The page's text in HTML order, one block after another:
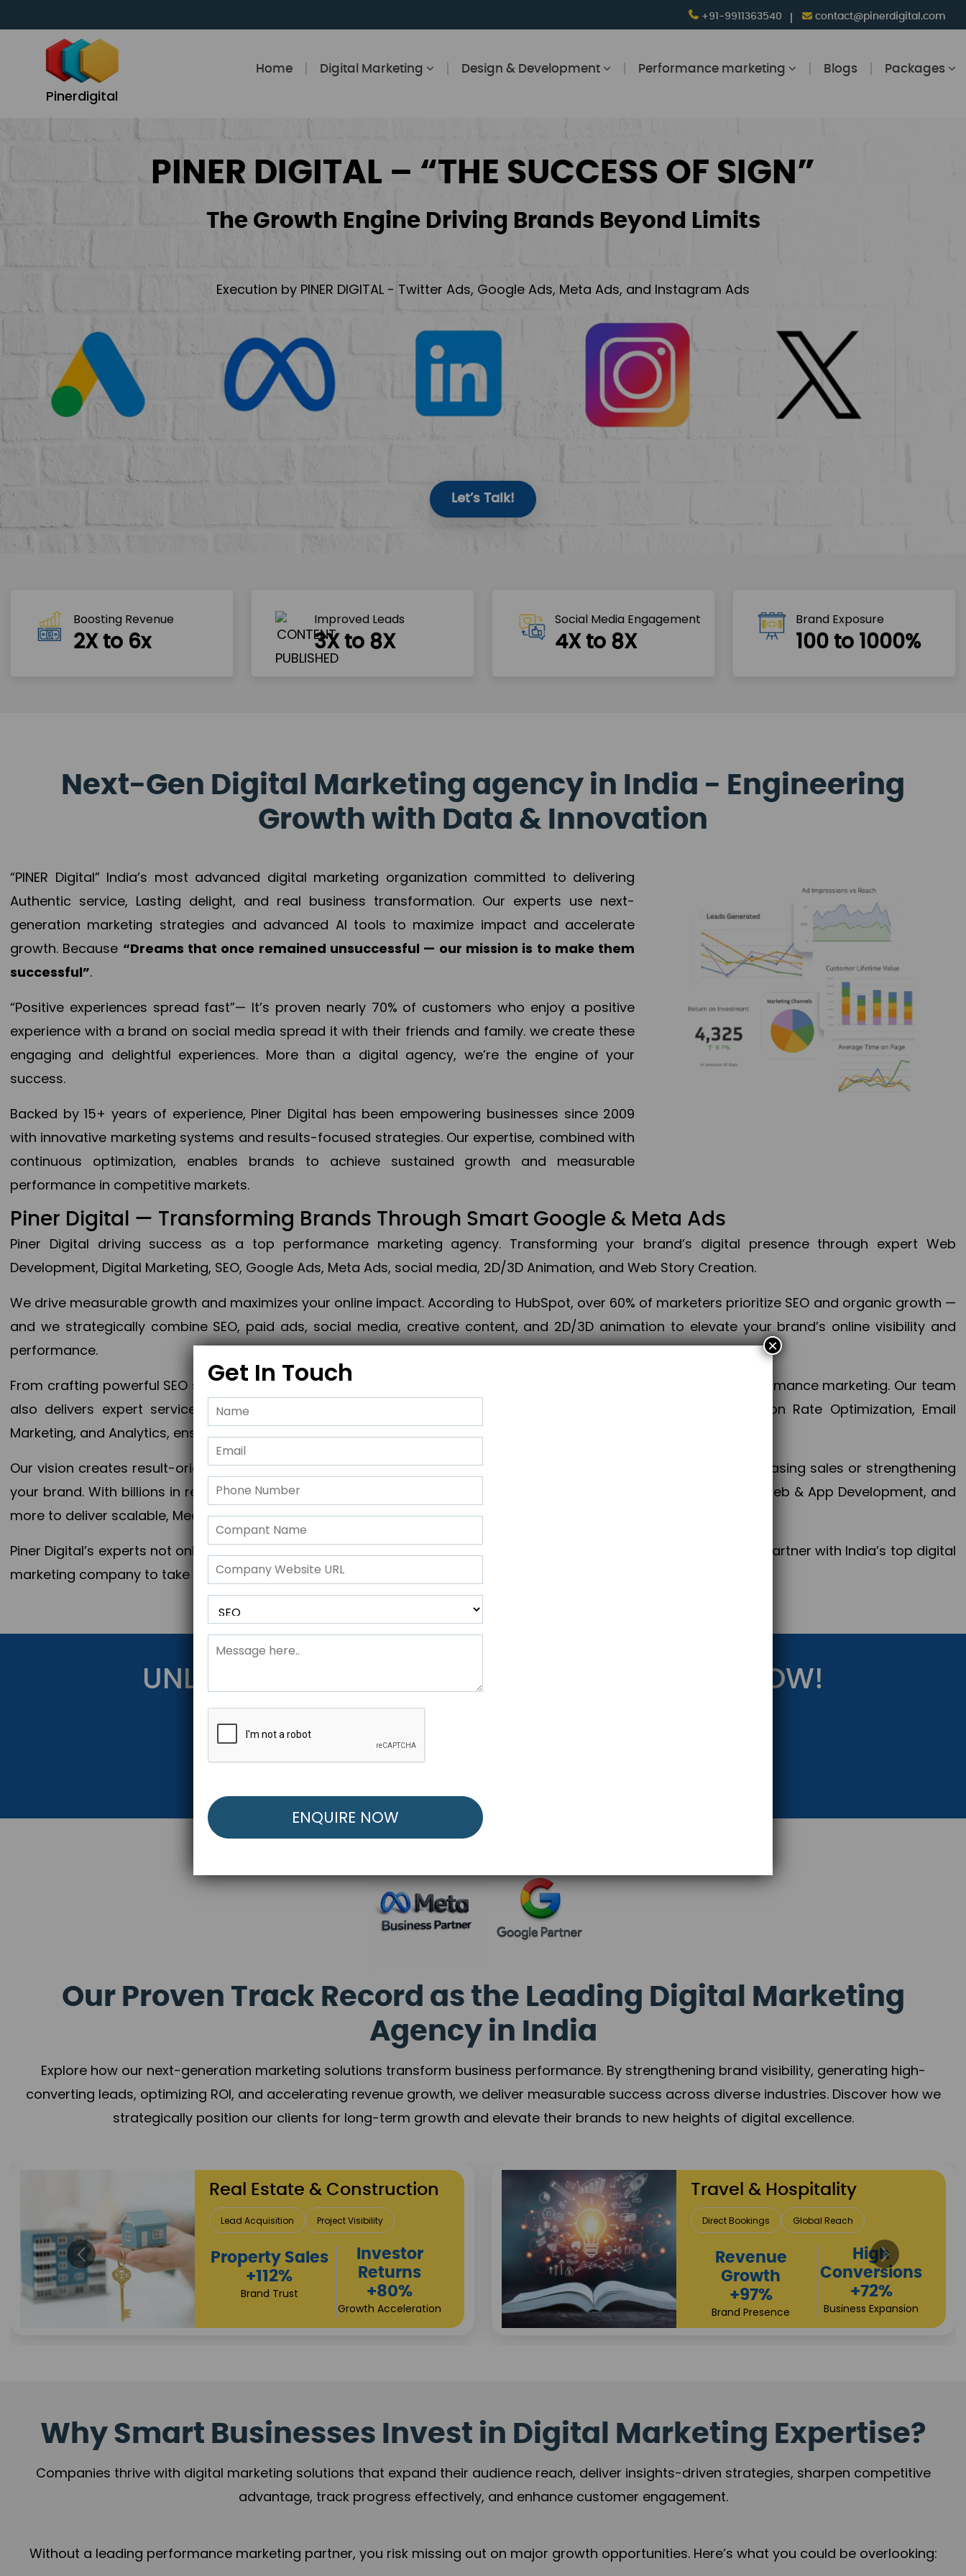
+91-9911363540 contact@pinerdigital.com
Pinerdigital
Home Digital Marketing Design & Development Performance marketing Blogs Packages
PINER DIGITAL – “THE SUCCESS OF SIGN”
The Growth Engine Driving Brands Beyond Limits
Execution by PINER DIGITAL - Twitter Ads, Google Ads, Meta Ads, and Instagram Ads
Let’s Talk!
Boosting Revenue
2X to 6x
Improved Leads
3X to 8X
Social Media Engagement
4X to 8X
Brand Exposure
100 to 1000%
Next-Gen Digital Marketing agency in India - Engineering
Growth with Data & Innovation
“PINER Digital” India’s most advanced digital marketing organization committed to delivering
Authentic service, Lasting delight, and real business transformation. Our experts use next-
generation marketing strategies and advanced AI tools to maximize impact and accelerate
growth. Because “Dreams that once remained unsuccessful — our mission is to make them
successful”.
“Positive experiences spread fast”— It’s proven nearly 70% of customers who enjoy a positive
experience with a brand on social media spread it with their friends and family. we create these
engaging and delightful experiences. More than a digital agency, we’re the engine of your
success.
Backed by 15+ years of experience, Piner Digital has been empowering businesses since 2009
with innovative marketing systems and results-focused strategies. Our expertise, combined with
continuous optimization, enables brands to achieve sustained growth and measurable
performance in competitive markets.
Piner Digital — Transforming Brands Through Smart Google & Meta Ads
Piner Digital driving success as a top performance marketing agency. Transforming your brand’s digital presence through expert Web
Development, Digital Marketing, SEO, Google Ads, Meta Ads, social media, 2D/3D Animation, and Web Story Creation.
We drive measurable growth and maximizes your online impact. According to HubSpot, over 60% of marketers prioritize SEO and organic growth —
and we strategically combine SEO, paid ads, social media, creative content, and 2D/3D animation to elevate your brand’s online visibility and
performance.
From crafting powerful SEO strategies to optimizing PPC campaigns, Piner Digital handles every aspect of your performance marketing. Our team
also delivers expert services in Content Marketing, Web & App Development, App Store Optimization, Conversion Rate Optimization, Email
Marketing, and Analytics, ensuring measurable growth, maximum impact, and accelerated digital success.
Our vision creates result-oriented digital marketing strategies that align perfectly with your objectives, whether increasing sales or strengthening
your brand. With billions in revenue generated across 28+ countries, Piner Digital combines SEO, PPC, social media, Web & App Development, and
more to deliver scalable, Measurable outcomes and exponential business advancement.
Piner Digital’s experts not only elevate your business to the next level but also strengthen and popularize your brand. Partner with India’s top digital
marketing company to take your business to the next Horizon.
UNLOCK YOUR FREE MARKETING STRATEGY NOW!
Get Started Below to Launch Your Personalized Performance Marketing Strategy.
Our Proven Track Record as the Leading Digital Marketing
Agency in India
Explore how our next-generation marketing solutions transform business performance. By strengthening brand visibility, generating high-
converting leads, optimizing ROI, and accelerating revenue growth, we deliver measurable success across diverse industries. Discover how we
strategically position our clients for long-term growth and elevate their brands to new heights of digital excellence.
Healthcare
Patient Growth Reputation Building
Appointment
Increase
+108%
Sustainable
Returns
+84%
Practice Acceleration
Finance & Insurance
Client Acquisition Trust Development
Sales
Performance
+118%
Credibility Growth
Returns
+90%
Market Expansion
Why Smart Businesses Invest in Digital Marketing Expertise?
Companies thrive with digital marketing solutions that expand their audience reach, deliver insights-driven strategies, sharpen competitive
advantage, track progress effectively, and enhance customer engagement.
Without a leading performance marketing partner, you risk missing out on major growth opportunities. Here’s what you could be overlooking:
Get In Touch
×